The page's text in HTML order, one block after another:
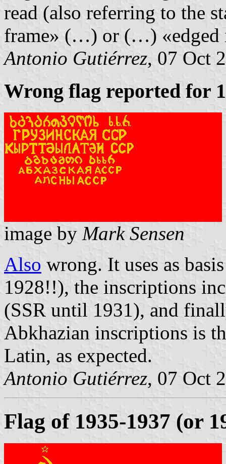
read (also referring to the
frame» (…) or (…)
Antonio Gutiérrez, 07 Oct
Wrong flag reported for
image by Mark Sensen
Also wrong. It uses as
1928!!), the inscriptions
(SSR until 1931), and
Abkhazian inscriptions is
Latin, as expected.
Antonio Gutiérrez, 07 Oct
Flag of 1935-1937 (or